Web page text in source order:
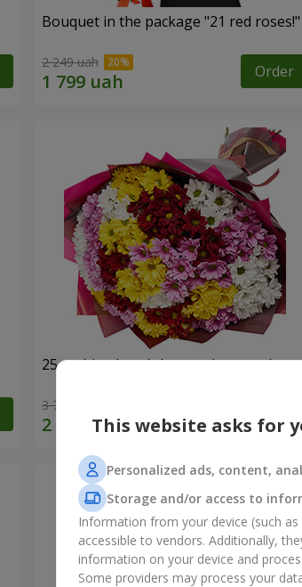
Bouquet in the package "21 red roses!"
2 249 uah Order
25 multi-colored chrysanthemums!
3 749 uah Order
This website asks for
Personalized ads, content,
Storage and/or access to
Information from your device (such
accessible to vendors. Additionally,
information on your device and
Some providers may process your